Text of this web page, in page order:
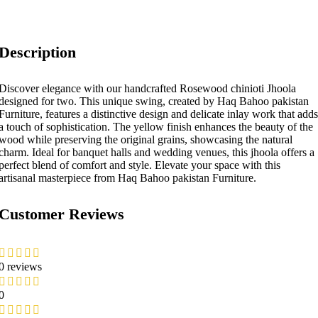
elegance with our handcrafted Rosewood chinioti Jhoola
for two. This unique swing, created by Haq Bahoo pakistan
features a distinctive design and delicate inlay work that adds
touch of sophistication. The yellow finish enhances the beauty of the
while preserving the original grains, showcasing the natural
Ideal for banquet halls and wedding venues, this jhoola offers a
blend of comfort and style. Elevate your space with this
masterpiece from Haq Bahoo pakistan Furniture.
Reviews
reviews